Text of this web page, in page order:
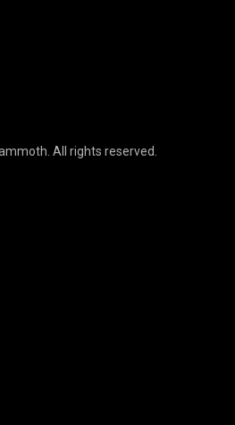
All rights reserved.